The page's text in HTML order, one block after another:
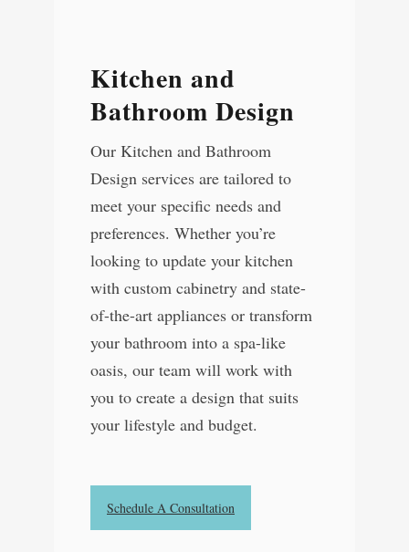
Kitchen and
Bathroom Design
Our Kitchen and Bathroom
Design services are tailored to
meet your specific needs and
preferences. Whether you’re
looking to update your kitchen
with custom cabinetry and state-
of-the-art appliances or transform
your bathroom into a spa-like
oasis, our team will work with
you to create a design that suits
your lifestyle and budget.
Schedule A Consultation